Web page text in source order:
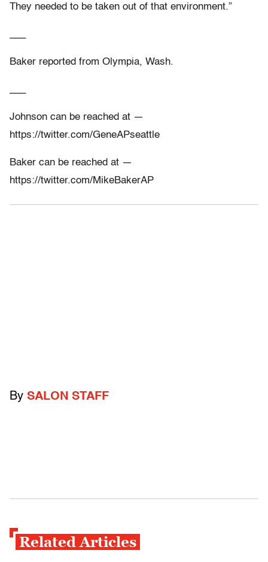
They needed to be taken out of that environment.”
Baker reported from Olympia, Wash.
Johnson can be reached at —
https://twitter.com/GeneAPseattle
Baker can be reached at —
https://twitter.com/MikeBakerAP
By SALON STAFF
Related Articles